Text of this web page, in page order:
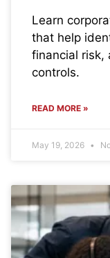
Learn
that help
financial risk,
controls.
READ MORE »
May 19, 2026